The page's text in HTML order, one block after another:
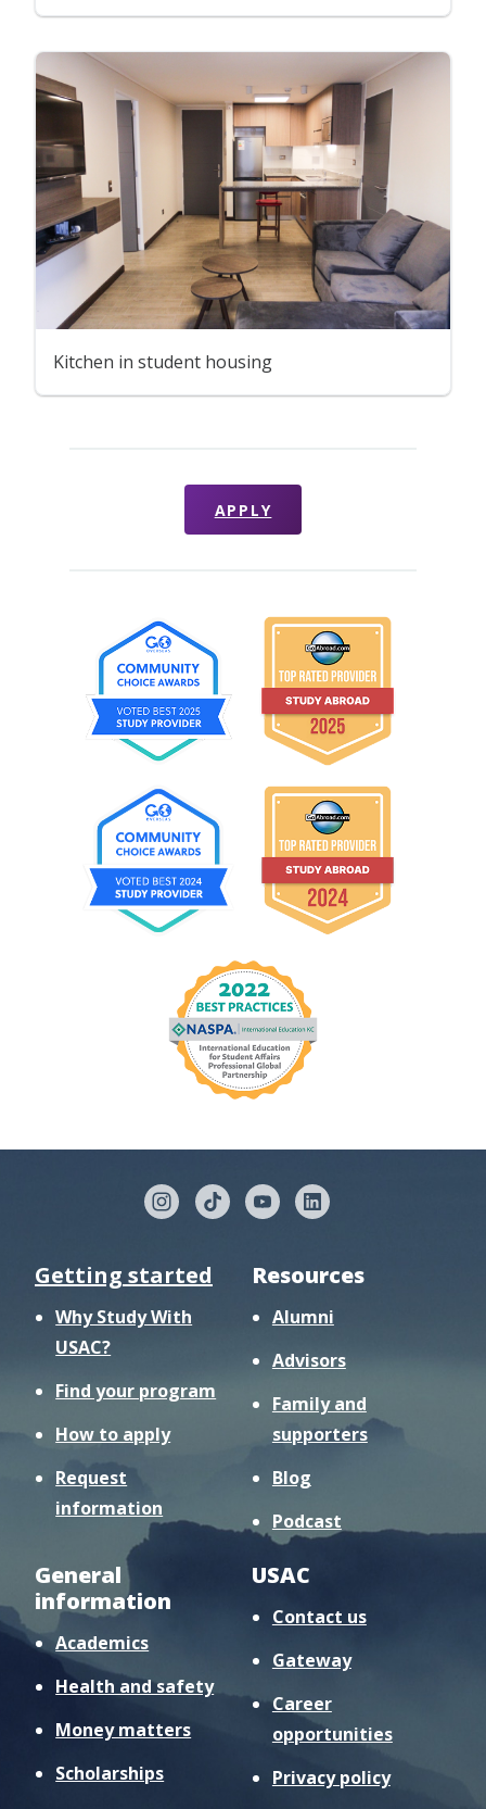
Kitchen in student housing
APPLY
Getting started
Why Study With
USAC?
Find your program
How to apply
Request
information
Resources
Alumni
Advisors
Family and
supporters
Blog
Podcast
General
information
Academics
Health and safety
Money matters
Scholarships
USAC
Contact us
Gateway
Career
opportunities
Privacy policy